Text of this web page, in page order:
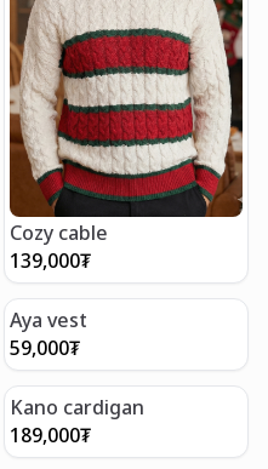
Cozy cable
139,000₮
Aya vest
59,000₮
Kano cardigan
189,000₮